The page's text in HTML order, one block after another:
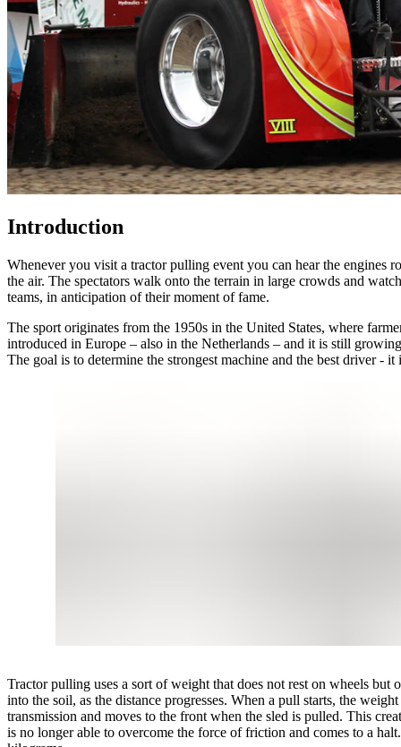
Introduction
Whenever you visit a tractor pulling event you can hear the engines
the air. The spectators walk onto the terrain in large crowds and
teams, in anticipation of their moment of fame.
The sport originates from the 1950s in the United States, where
introduced in Europe – also in the Netherlands – and it is still
The goal is to determine the strongest machine and the best driver -
Tractor pulling uses a sort of weight that does not rest on wheels
into the soil, as the distance progresses. When a pull starts, the
transmission and moves to the front when the sled is pulled. This
is no longer able to overcome the force of friction and comes to a